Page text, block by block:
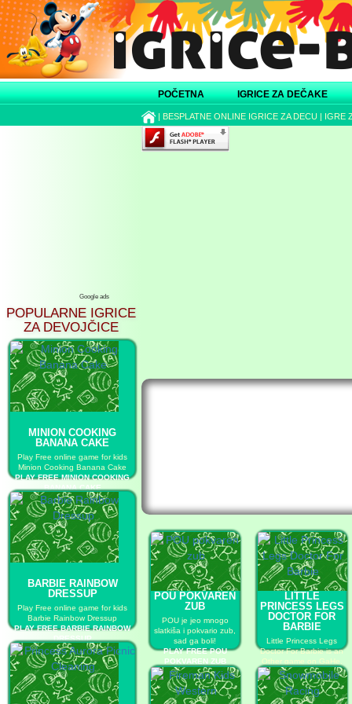
POČETNA IGRICE ZA DEČAKE
| BESPLATNE ONLINE IGRICE ZA DECU | IGRE
Google ads
POPULARNE IGRICE
ZA DEVOJČICE
MINION COOKING
BANANA CAKE
Play Free online game for kids
Minion Cooking Banana Cake
PLAY FREE MINION COOKING
BANANA CAKE
BARBIE RAINBOW
DRESSUP
Play Free online game for kids
Barbie Rainbow Dressup
PLAY FREE BARBIE RAINBOW
DRESSUP
POU POKVAREN
ZUB
POU je jeo mnogo
slatkiša i pokvario zub,
sad ga boli!
PLAY FREE POU
POKVAREN ZUB
LITTLE
PRINCESS LEGS
DOCTOR FOR
BARBIE
Little Princess Legs
Doctor For Barbie is an
Other game on GaHe.
PLAY FREE LITTLE
PRINCESS LEGS
DOCTOR FOR BARBIE